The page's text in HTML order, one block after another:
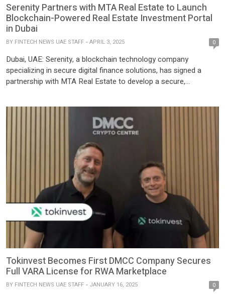
Serenity Partners with MTA Real Estate to Launch
Blockchain-Powered Real Estate Investment Portal
in Dubai
BY FINTECH NEWS UAE STAFF APRIL 3, 2025 0
Dubai, UAE: Serenity, a blockchain technology company
specializing in secure digital finance solutions, has signed a
partnership with MTA Real Estate to develop a secure,
Department’s approval of a pilot program for tokenized property
transactions, positioning the initiative within the city’s broader
Tokinvest Becomes First DMCC Company Secures
Full VARA License for RWA Marketplace
BY FINTECH NEWS UAE STAFF JANUARY 16, 2025 0